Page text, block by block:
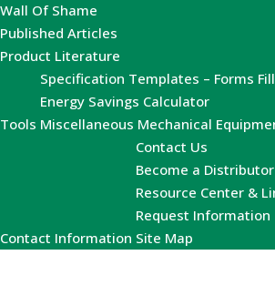
Wall Of Shame
Published Articles
Product Literature
Tools
Specification Templates – Forms
Energy Savings Calculator
Miscellaneous Mechanical
Contact Information
Contact Us
Become a Distributor
Resource Center &
Request Information
Site Map